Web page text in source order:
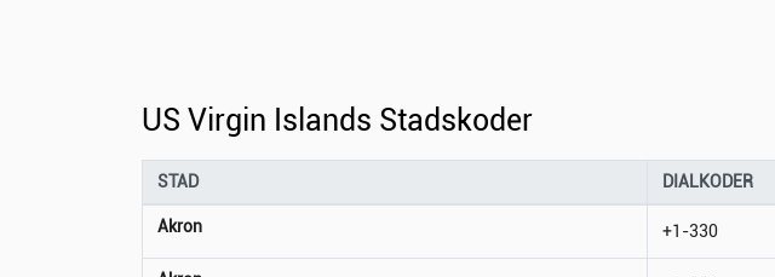
US Virgin Islands Stadskoder
STAD DIALKODER
Akron +1-330